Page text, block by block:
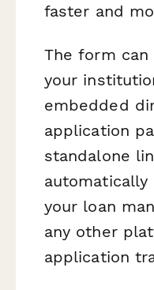
faster and
The form
your
embedded
application
standalone
automatically
your loan
any other
application